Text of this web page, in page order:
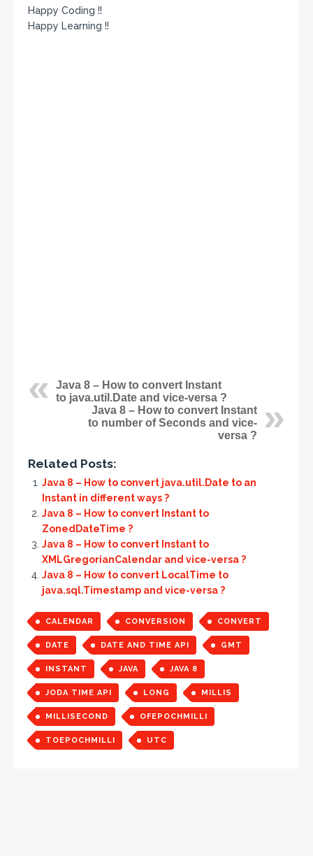
Happy Coding !!
Happy Learning !!
Java 8 – How to convert Instant
to java.util.Date and vice-versa ?
Java 8 – How to convert Instant
to number of Seconds and vice-
versa ?
Related Posts:
Java 8 – How to convert java.util.Date to an
Instant in different ways ?
Java 8 – How to convert Instant to
ZonedDateTime ?
Java 8 – How to convert Instant to
XMLGregorianCalendar and vice-versa ?
Java 8 – How to convert LocalTime to
java.sql.Timestamp and vice-versa ?
CALENDAR CONVERSION CONVERT
DATE DATE AND TIME API GMT
INSTANT JAVA JAVA 8
JODA TIME API LONG MILLIS
MILLISECOND OFEPOCHMILLI
TOEPOCHMILLI UTC